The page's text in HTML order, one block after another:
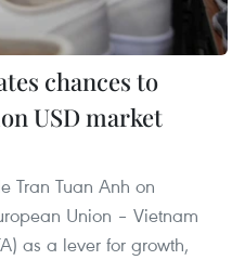
chances to
USD market
Tran Tuan Anh on
Union – Vietnam
as a lever for growth,